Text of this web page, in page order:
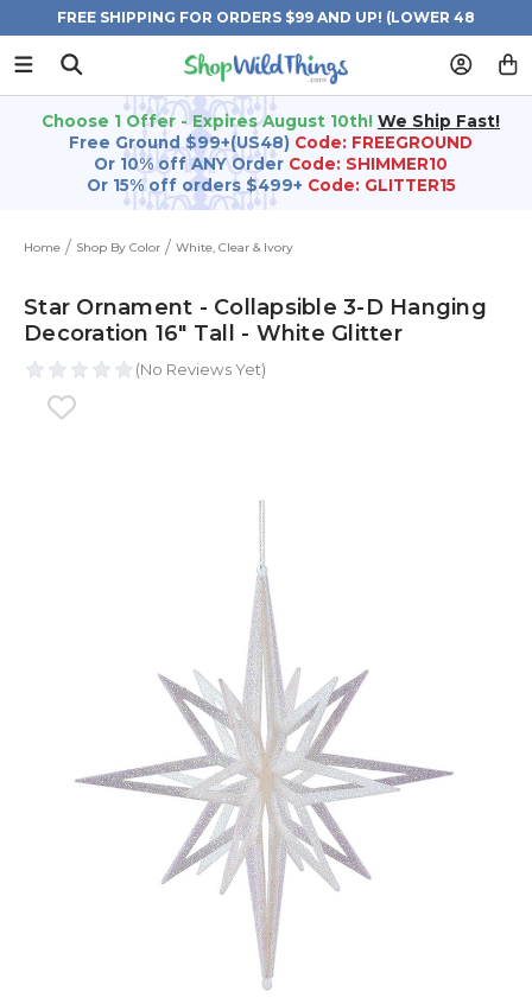
FREE SHIPPING FOR ORDERS $99 AND UP! (LOWER 48
STATES)
Choose 1 Offer - Expires August 10th! We Ship Fast!
Free Ground $99+(US48) Code: FREEGROUND
Or 10% off ANY Order Code: SHIMMER10
Or 15% off orders $499+ Code: GLITTER15
Home Shop By Color White, Clear & Ivory
Star Ornament - Collapsible 3-D Hanging
Decoration 16" Tall - White Glitter